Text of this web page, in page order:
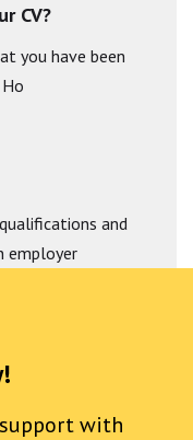
CV?
you have been
and
employer
with